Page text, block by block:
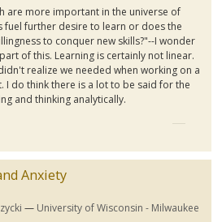
are more important in the universe of
fuel further desire to learn or does the
to conquer new skills?"--I wonder
of this. Learning is certainly not linear.
realize we needed when working on a
I do think there is a lot to be said for the
and thinking analytically.
Anxiety
University of Wisconsin - Milwaukee